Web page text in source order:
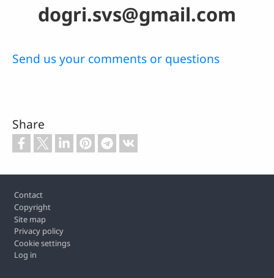
dogri.svs@gmail.com
Send us your comments or questions
Share
Footer
Contact
Copyright
Site map
Privacy policy
Cookie settings
Log in